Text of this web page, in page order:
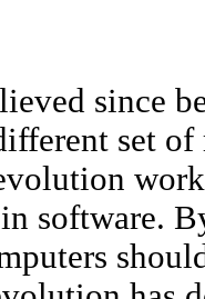
since
set
software.